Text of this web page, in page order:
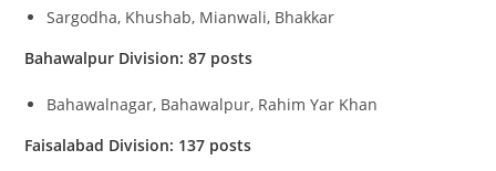
Sargodha, Khushab, Mianwali, Bhakkar
Bahawalpur Division: 87 posts
Bahawalnagar, Bahawalpur, Rahim Yar Khan
Faisalabad Division: 137 posts